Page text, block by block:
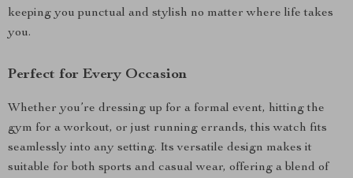
keeping you punctual and stylish no matter where life takes
you.
Perfect for Every Occasion
Whether you’re dressing up for a formal event, hitting the
gym for a workout, or just running errands, this watch fits
seamlessly into any setting. Its versatile design makes it
suitable for both sports and casual wear, offering a blend of